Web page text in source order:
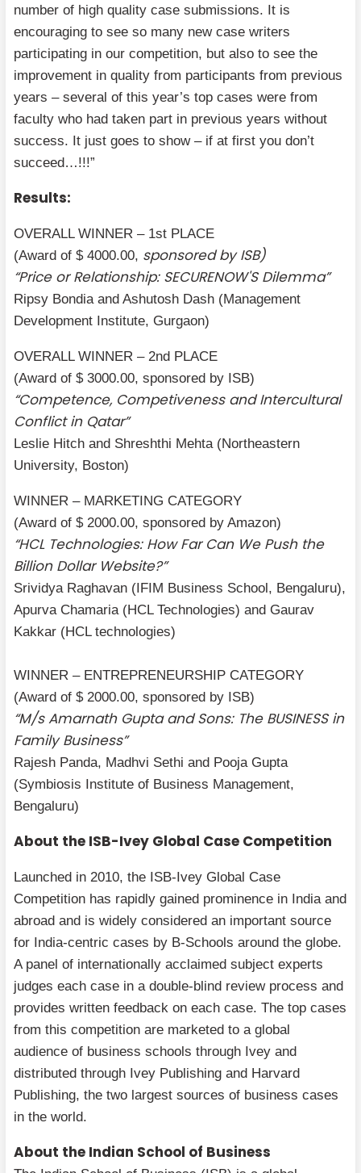
number of high quality case submissions. It is
encouraging to see so many new case writers
participating in our competition, but also to see the
improvement in quality from participants from previous
years – several of this year’s top cases were from
faculty who had taken part in previous years without
success. It just goes to show – if at first you don’t
succeed…!!!”
Results:
OVERALL WINNER – 1st PLACE
(Award of $ 4000.00, sponsored by ISB)
“Price or Relationship: SECURENOW'S Dilemma”
Ripsy Bondia and Ashutosh Dash (Management
Development Institute, Gurgaon)
OVERALL WINNER – 2nd PLACE
(Award of $ 3000.00, sponsored by ISB)
“Competence, Competiveness and Intercultural
Conflict in Qatar”
Leslie Hitch and Shreshthi Mehta (Northeastern
University, Boston)
WINNER – MARKETING CATEGORY
(Award of $ 2000.00, sponsored by Amazon)
“HCL Technologies: How Far Can We Push the
Billion Dollar Website?”
Srividya Raghavan (IFIM Business School, Bengaluru),
Apurva Chamaria (HCL Technologies) and Gaurav
Kakkar (HCL technologies)
WINNER – ENTREPRENEURSHIP CATEGORY
(Award of $ 2000.00, sponsored by ISB)
“M/s Amarnath Gupta and Sons: The BUSINESS in
Family Business”
Rajesh Panda, Madhvi Sethi and Pooja Gupta
(Symbiosis Institute of Business Management,
Bengaluru)
About the ISB-Ivey Global Case Competition
Launched in 2010, the ISB-Ivey Global Case
Competition has rapidly gained prominence in India and
abroad and is widely considered an important source
for India-centric cases by B-Schools around the globe.
A panel of internationally acclaimed subject experts
judges each case in a double-blind review process and
provides written feedback on each case. The top cases
from this competition are marketed to a global
audience of business schools through Ivey and
distributed through Ivey Publishing and Harvard
Publishing, the two largest sources of business cases
in the world.
About the Indian School of Business